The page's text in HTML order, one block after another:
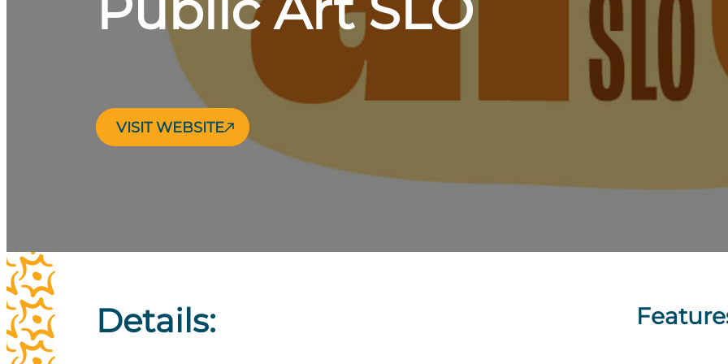
VISIT WEBSITE
Details: